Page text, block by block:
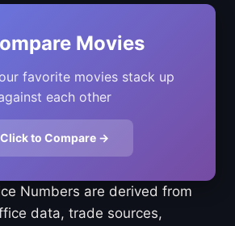
Movies
favorite movies stack up
each other
Click to Compare →
Numbers are derived from
data, trade sources,